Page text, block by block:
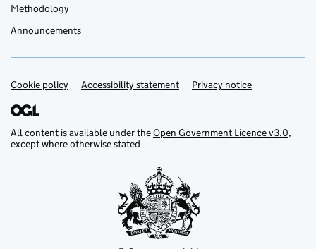
Methodology
Announcements
Support links
Cookie policy Accessibility statement Privacy notice
All content is available under theOpen Government Licence v3.0,
except where otherwise stated